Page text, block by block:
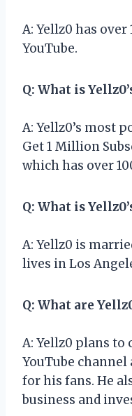
A: Yellz0 has
YouTube.
Q: What is
A: Yellz0’s most
Get 1 Million
which has over
Q: What is
A: Yellz0 is
lives in Los
Q: What are
A: Yellz0 plans
YouTube
for his fans. He
business and